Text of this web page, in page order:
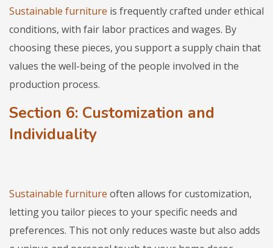
Sustainable furniture is frequently crafted under ethical
conditions, with fair labor practices and wages. By
choosing these pieces, you support a supply chain that
values the well-being of the people involved in the
production process.
Section 6: Customization and
Individuality
Sustainable furniture often allows for customization,
letting you tailor pieces to your specific needs and
preferences. This not only reduces waste but also adds